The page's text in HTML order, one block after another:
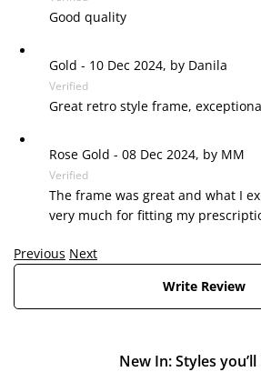
Good quality
Gold - 10 Dec 2024, by Danila
Verified
Great retro style frame,
Rose Gold - 08 Dec 2024, by MM
Verified
The frame was great and what I
very much for fitting my
Previous Next
Write Review
New In: Styles